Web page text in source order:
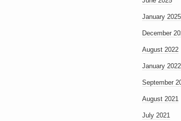
January 2025
December
August 2022
January 2022
September
August 2021
July 2021